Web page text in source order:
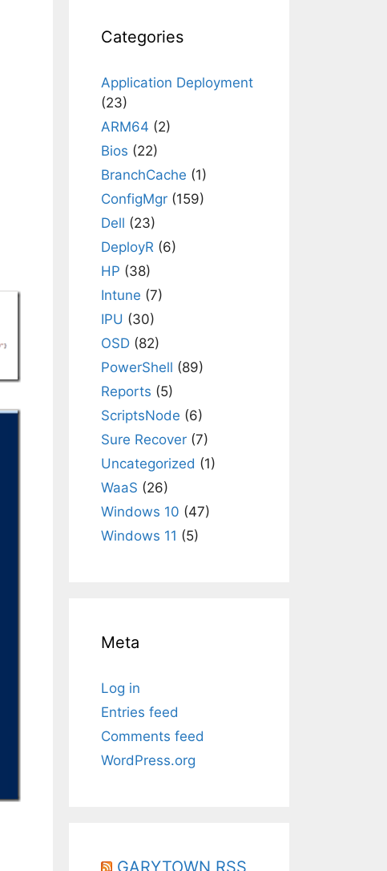
Categories
Application Deployment
(23)
ARM64 (2)
Bios (22)
BranchCache (1)
ConfigMgr (159)
Dell (23)
DeployR (6)
HP (38)
Intune (7)
IPU (30)
OSD (82)
PowerShell (89)
Reports (5)
ScriptsNode (6)
Sure Recover (7)
Uncategorized (1)
WaaS (26)
Windows 10 (47)
Windows 11 (5)
Meta
Log in
Entries feed
Comments feed
WordPress.org
GARYTOWN RSS